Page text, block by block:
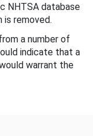
NHTSA database
removed.
a number of
indicate that a
warrant the